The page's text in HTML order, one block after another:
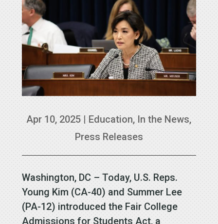
Apr 10, 2025 | Education, In the News,
Press Releases
Washington, DC – Today, U.S. Reps.
Young Kim (CA-40) and Summer Lee
(PA-12) introduced the Fair College
Admissions for Students Act, a